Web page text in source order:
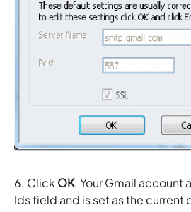
6. Click OK. Your Gmail account
Ids field and is set as the